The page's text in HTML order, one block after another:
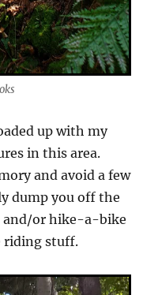
up with my
in this area.
and avoid a few
dump you off the
and/or hike-a-bike
riding stuff.